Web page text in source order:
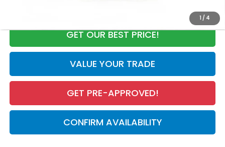
1 / 4
GET OUR BEST PRICE!
VALUE YOUR TRADE
GET PRE-APPROVED!
CONFIRM AVAILABILITY